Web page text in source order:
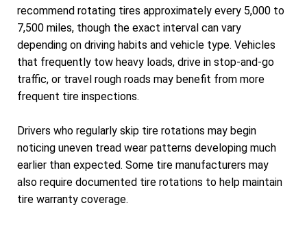
recommend rotating tires approximately every 5,000 to
7,500 miles, though the exact interval can vary
depending on driving habits and vehicle type. Vehicles
that frequently tow heavy loads, drive in stop-and-go
traffic, or travel rough roads may benefit from more
frequent tire inspections.
Drivers who regularly skip tire rotations may begin
noticing uneven tread wear patterns developing much
earlier than expected. Some tire manufacturers may
also require documented tire rotations to help maintain
tire warranty coverage.